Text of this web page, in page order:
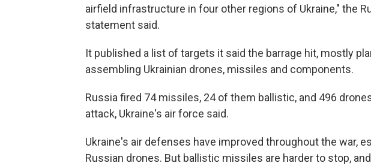
airfield infrastructure in four other regions of Ukraine," the
statement said.
It published a list of targets it said the barrage hit, mostly
assembling Ukrainian drones, missiles and components.
Russia fired 74 missiles, 24 of them ballistic, and 496
attack, Ukraine's air force said.
Ukraine's air defenses have improved throughout the war,
Russian drones. But ballistic missiles are harder to stop,